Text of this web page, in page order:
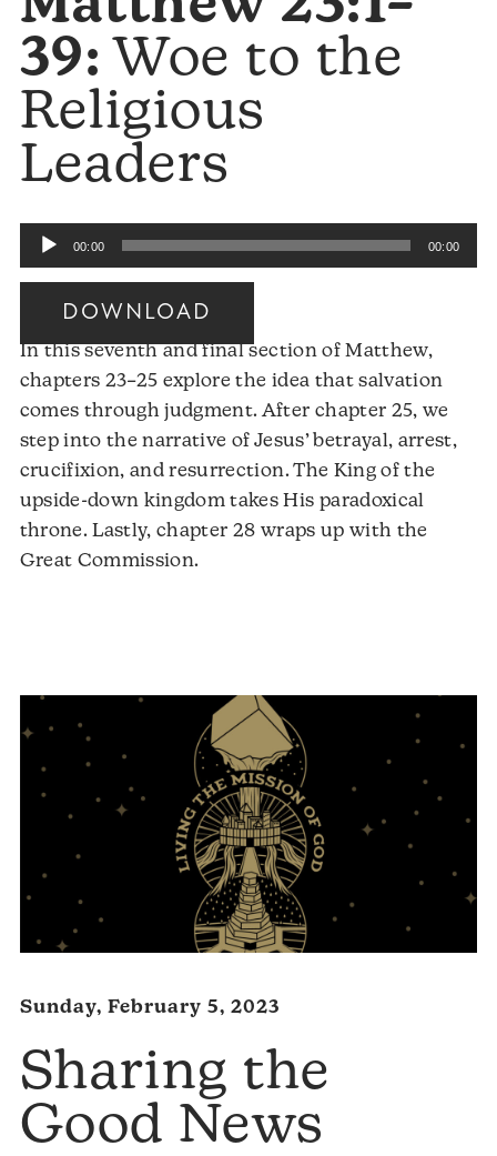
39: Woe to the
Religious
Leaders
Audio
Player
00:00 00:00
DOWNLOAD
In this seventh and final section of Matthew,
chapters 23–25 explore the idea that salvation
comes through judgment. After chapter 25, we
step into the narrative of Jesus’ betrayal, arrest,
crucifixion, and resurrection. The King of the
upside-down kingdom takes His paradoxical
throne. Lastly, chapter 28 wraps up with the
Great Commission.
Sunday, February 5, 2023
Sharing the
Good News